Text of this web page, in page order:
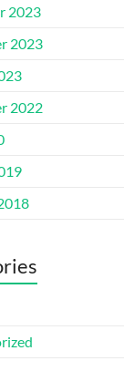
2023
2023
2022